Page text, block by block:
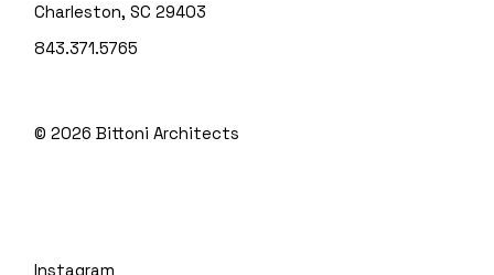
Charleston, SC 29403
843.371.5765
© 2026Bittoni Architects
Instagram